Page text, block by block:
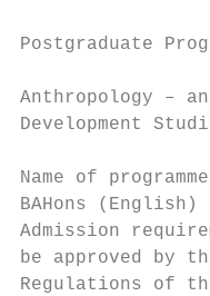
Postgraduate
Anthropology –
Development
Name of
BAHons
Admission
be approved by
Regulations